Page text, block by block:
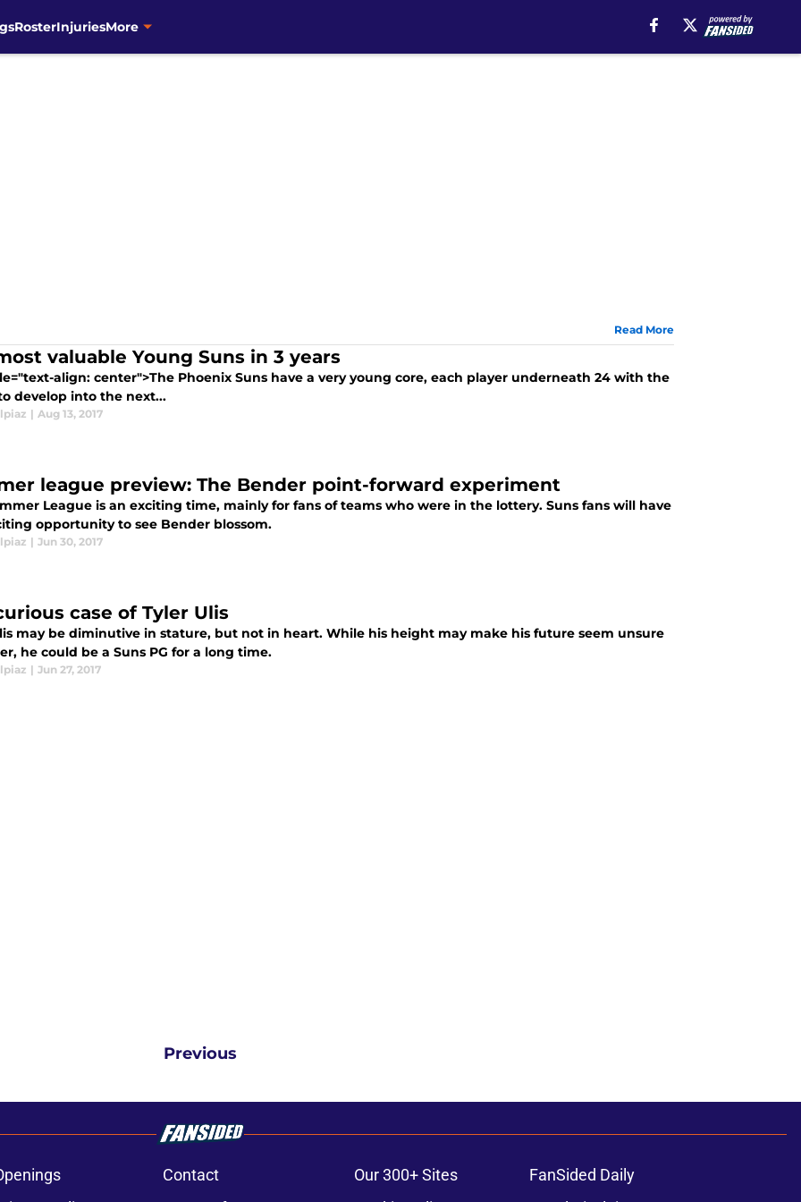
RosterInjuriesMore
Read More
valuable Young Suns in 3 years
align: center">The Phoenix Suns have a very young core, each player underneath 24 with the
develop into the next...
| Aug 13, 2017
league preview: The Bender point-forward experiment
League is an exciting time, mainly for fans of teams who were in the lottery. Suns fans will have
opportunity to see Bender blossom.
| Jun 30, 2017
case of Tyler Ulis
may be diminutive in stature, but not in heart. While his height may make his future seem unsure
he could be a Suns PG for a long time.
| Jun 27, 2017
Previous
Contact Our 300+ Sites
FanSided Daily